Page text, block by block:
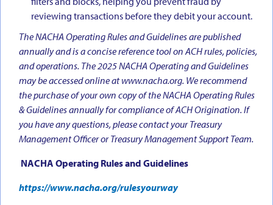
reviewing transactions before they debit your account.
The NACHA Operating Rules and Guidelines are published
annually and is a concise reference tool on ACH rules, policies,
and operations. The 2025 NACHA Operating and Guidelines
may be accessed online at www.nacha.org. We recommend
the purchase of your own copy of the NACHA Operating Rules
& Guidelines annually for compliance of ACH Origination. If
you have any questions, please contact your Treasury
Management Officer or Treasury Management Support Team.
NACHA Operating Rules and Guidelines
https://www.nacha.org/rulesyourway